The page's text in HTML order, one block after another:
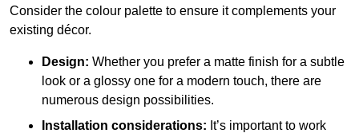
Consider the colour palette to ensure it complements your
existing décor.
Design: Whether you prefer a matte finish for a subtle
look or a glossy one for a modern touch, there are
numerous design possibilities.
Installation considerations: It’s important to work